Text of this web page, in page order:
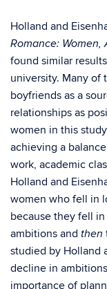
Holland and
Romance:
found similar
university. Many of
boyfriends as a
relationships as
women in this
achieving a
work, academic
Holland and
women who fell in
because they fell
ambitions and then
studied by Holland
decline in
importance of